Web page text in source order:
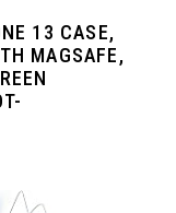
13 CASE,
MAGSAFE,